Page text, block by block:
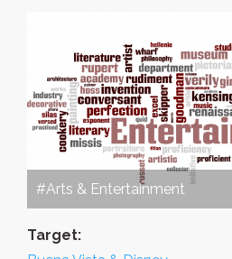
#Arts & Entertainment
Target: